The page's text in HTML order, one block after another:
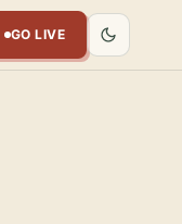
GO LIVE